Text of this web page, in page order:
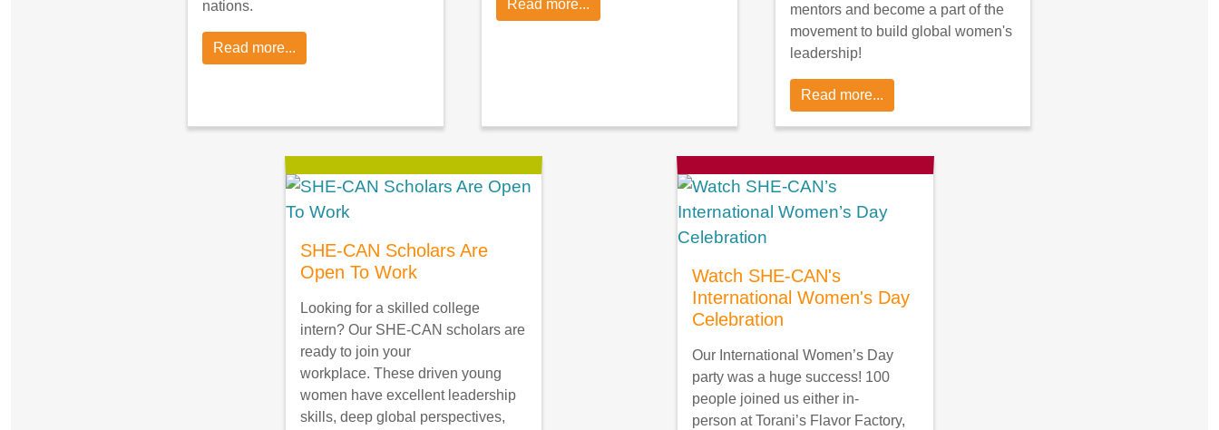
nations.
Read more...
Read more...
mentors and become a part of the
movement to build global women's
leadership!
Read more...
SHE-CAN Scholars Are
Open To Work
Looking for a skilled college
intern? Our SHE-CAN scholars are
ready to join your
workplace. These driven young
women have excellent leadership
skills, deep global perspectives,
Watch SHE-CAN's
International Women's Day
Celebration
Our International Women’s Day
party was a huge success! 100
people joined us either in-
person at Torani’s Flavor Factory,